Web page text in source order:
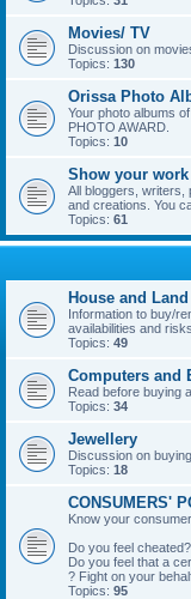
Movies/ TV
Discussion on
Topics: 130
Orissa Photo
Your photo albums
PHOTO AWARD.
Topics: 10
Show your
All bloggers, writers,
and creations. You
Topics: 61
House and Land
Information to buy/
availabilities and risks.
Topics: 49
Computers and
Read before buying
Topics: 34
Jewellery
Discussion on
Topics: 18
CONSUMERS'
Know your
Do you feel cheated?
Do you feel that a
? Fight on your
Topics: 95